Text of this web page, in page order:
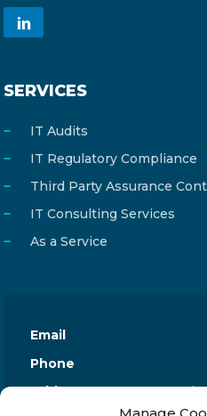
SERVICES
IT Audits
IT Regulatory Compliance
Third Party Assurance
IT Consulting Services
As a Service
Email
Phone
Address
24